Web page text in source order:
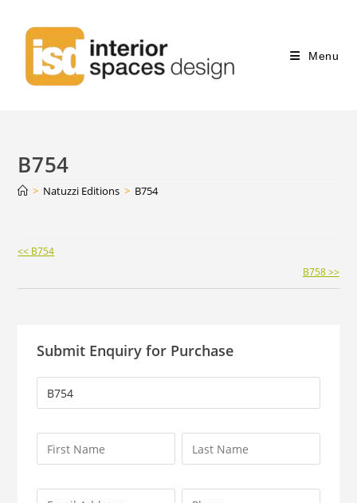
Menu
B754
> Natuzzi Editions > B754
Continue
Reading
<< B754
B758 >>
Submit Enquiry for Purchase